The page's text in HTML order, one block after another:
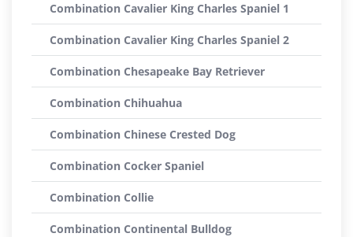
Combination Cavalier King Charles Spaniel 1
Combination Cavalier King Charles Spaniel 2
Combination Chesapeake Bay Retriever
Combination Chihuahua
Combination Chinese Crested Dog
Combination Cocker Spaniel
Combination Collie
Combination Continental Bulldog